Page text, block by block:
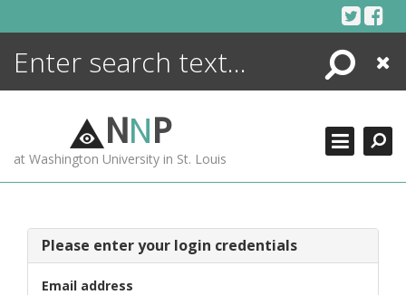
Search
Close
NNP
at Washington University in St. Louis
Please enter your login credentials
Email address
ENCYCLOPEDIA
MORE +